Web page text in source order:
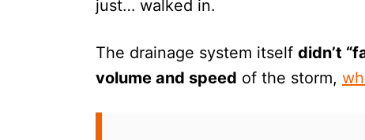
just… walked in.
The drainage system itself didn’t
volume and speed of the storm,